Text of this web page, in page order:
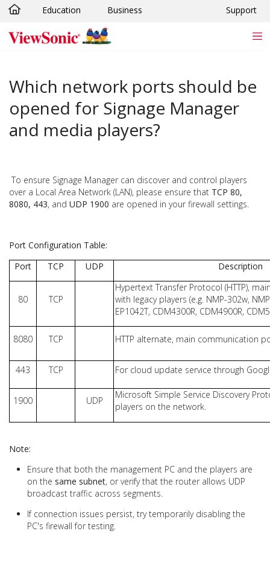
Skip to main content
Education Business Support
Which network ports should be
opened for Signage Manager
and media players?
To ensure Signage Manager can discover and control players
over a Local Area Network (LAN), please ensure that TCP 80,
8080, 443, and UDP 1900 are opened in your firewall settings.
Port Configuration Table:
Port
TCP UDP Description
80 TCP
Hypertext Transfer Protocol (HTTP),
with legacy players (e.g. NMP-302w,
EP1042T, CDM4300R, CDM4900R,
8080 TCP HTTP alternate, main communication
443 TCP For cloud update service through
1900 UDP
Microsoft Simple Service Discovery
players on the network.
Note:
Ensure that both the management PC and the players are
on the same subnet, or verify that the router allows UDP
broadcast traffic across segments.
If connection issues persist, try temporarily disabling the
PC's firewall for testing.